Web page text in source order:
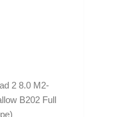
2 8.0 M2-
B202 Full